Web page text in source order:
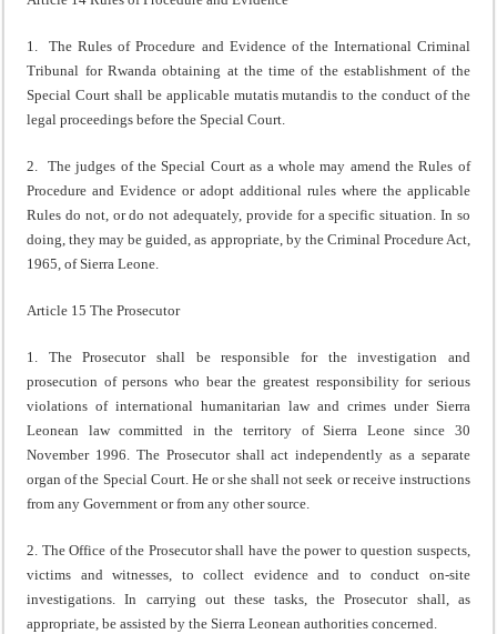
1. The Rules of Procedure and Evidence of the International Criminal
Tribunal for Rwanda obtaining at the time of the establishment of the
Special Court shall be applicable mutatis mutandis to the conduct of the
legal proceedings before the Special Court.
2. The judges of the Special Court as a whole may amend the Rules of
Procedure and Evidence or adopt additional rules where the applicable
Rules do not, or do not adequately, provide for a specific situation. In so
doing, they may be guided, as appropriate, by the Criminal Procedure Act,
1965, of Sierra Leone.
Article 15 The Prosecutor
1. The Prosecutor shall be responsible for the investigation and
prosecution of persons who bear the greatest responsibility for serious
violations of international humanitarian law and crimes under Sierra
Leonean law committed in the territory of Sierra Leone since 30
November 1996. The Prosecutor shall act independently as a separate
organ of the Special Court. He or she shall not seek or receive instructions
from any Government or from any other source.
2. The Office of the Prosecutor shall have the power to question suspects,
victims and witnesses, to collect evidence and to conduct on-site
investigations. In carrying out these tasks, the Prosecutor shall, as
appropriate, be assisted by the Sierra Leonean authorities concerned.